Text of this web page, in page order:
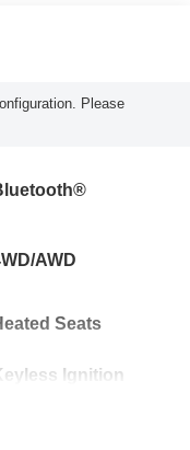
Please
AWD
Seats
Ignition